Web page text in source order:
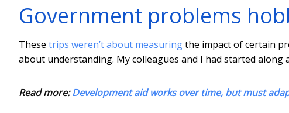
Government problems
These trips weren’t about measuringthe impact of certain
about understanding. My colleagues and I had started
Read more:Development aid works over time, but must